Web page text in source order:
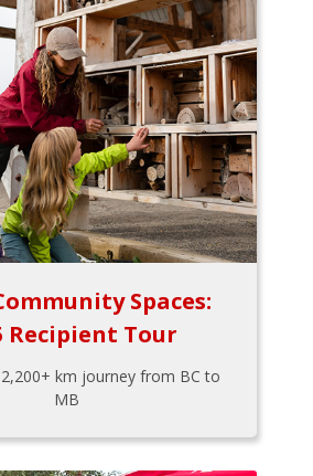
Spaces:
Recipient Tour
km journey from BC to
MB